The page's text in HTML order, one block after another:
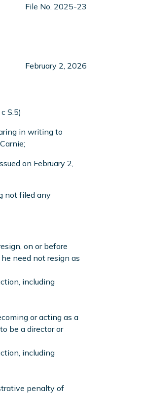
File No. 2025-23
February 2, 2026
S.5)
in writing to
on February 2,
not filed any
on or before
need not resign as
including
or acting as a
be a director or
including
penalty of